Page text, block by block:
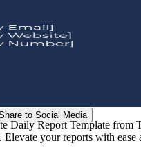
to Social Media
Daily Report Template
Elevate your reports with